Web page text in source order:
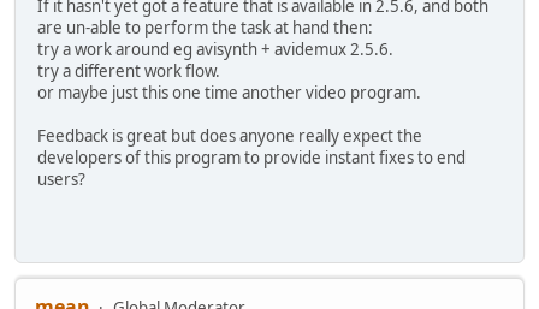
If it hasn't yet got a feature that is available in 2.5.6, and both
are un-able to perform the task at hand then:
try a work around eg avisynth + avidemux 2.5.6.
try a different work flow.
or maybe just this one time another video program.
Feedback is great but does anyone really expect the
developers of this program to provide instant fixes to end
users?